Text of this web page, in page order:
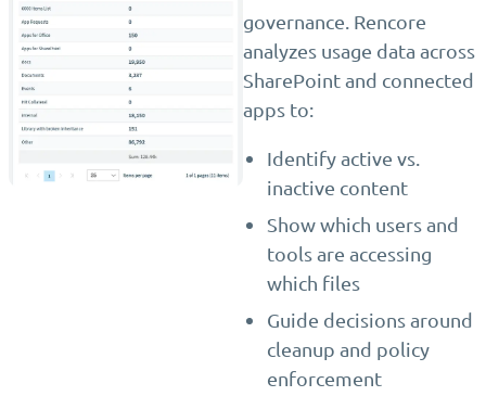
governance. Rencore
analyzes usage data across
SharePoint and connected
apps to:
Identify active vs.
inactive content
Show which users and
tools are accessing
which files
Guide decisions around
cleanup and policy
enforcement